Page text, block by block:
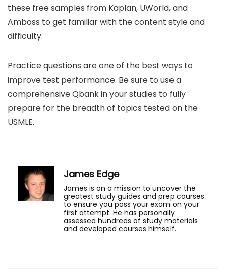
these free samples from Kaplan, UWorld, and
Amboss to get familiar with the content style and
difficulty.
Practice questions are one of the best ways to
improve test performance. Be sure to use a
comprehensive Qbank in your studies to fully
prepare for the breadth of topics tested on the
USMLE.
James Edge
James is on a mission to uncover the
greatest study guides and prep courses
to ensure you pass your exam on your
first attempt. He has personally
assessed hundreds of study materials
and developed courses himself.